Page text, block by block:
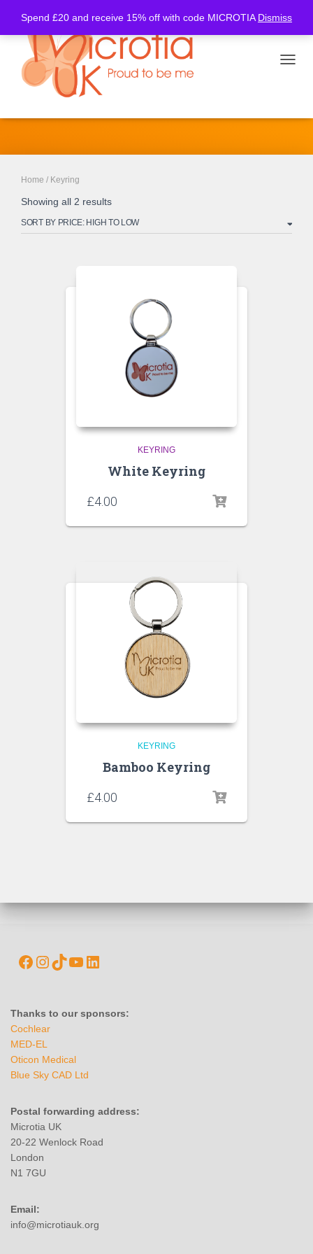
Spend £20 and receive 15% off with code MICROTIA Dismiss
Home / Keyring
Showing all 2 results
KEYRING
White Keyring
£4.00
KEYRING
Bamboo Keyring
£4.00
Thanks to our sponsors:
Cochlear
MED-EL
Oticon Medical
Blue Sky CAD Ltd
Postal forwarding address:
Microtia UK
20-22 Wenlock Road
London
N1 7GU
Email:
info@microtiauk.org